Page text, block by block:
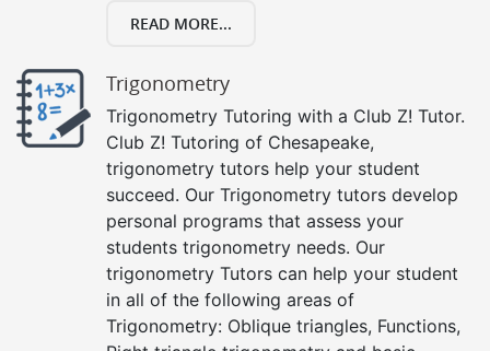
READ MORE...
Trigonometry
Trigonometry Tutoring with a Club Z! Tutor.
Club Z! Tutoring of Chesapeake,
trigonometry tutors help your student
succeed. Our Trigonometry tutors develop
personal programs that assess your
students trigonometry needs. Our
trigonometry Tutors can help your student
in all of the following areas of
Trigonometry: Oblique triangles, Functions,